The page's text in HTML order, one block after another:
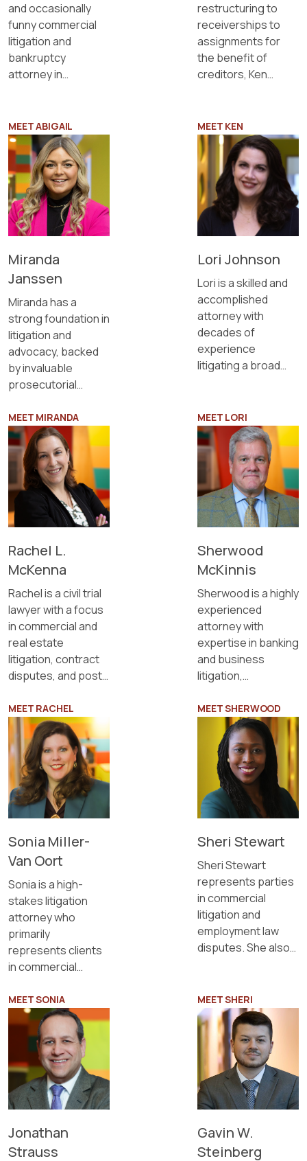
and occasionally
funny commercial
litigation and
bankruptcy
attorney in
MEET ABIGAIL
restructuring to
receiverships to
assignments for
the benefit of
creditors, Ken
MEET KEN
Miranda
Janssen
Miranda has a
strong foundation in
litigation and
advocacy, backed
by invaluable
prosecutorial
child protection
cases.
MEET MIRANDA
Lori Johnson
Lori is a skilled and
accomplished
attorney with
decades of
experience
litigating a broad
business disputes.
MEET LORI
Rachel L.
McKenna
Rachel is a civil trial
lawyer with a focus
in commercial and
real estate
litigation, contract
disputes, and post-
collections.
MEET RACHEL
Sherwood
McKinnis
Sherwood is a highly
experienced
attorney with
expertise in banking
and business
litigation,
litigation, eminent
domain, criminal
defense, civil
litigation, estate
planning, and
probate.
MEET SHERWOOD
Sonia Miller-
Van Oort
Sonia is a high-
stakes litigation
attorney who
primarily
represents clients
in commercial
employment
matters.
MEET SONIA
Sheri Stewart
Sheri Stewart
represents parties
in commercial
litigation and
employment law
disputes. She also
MEET SHERI
Jonathan
Strauss
Gavin W.
Steinberg